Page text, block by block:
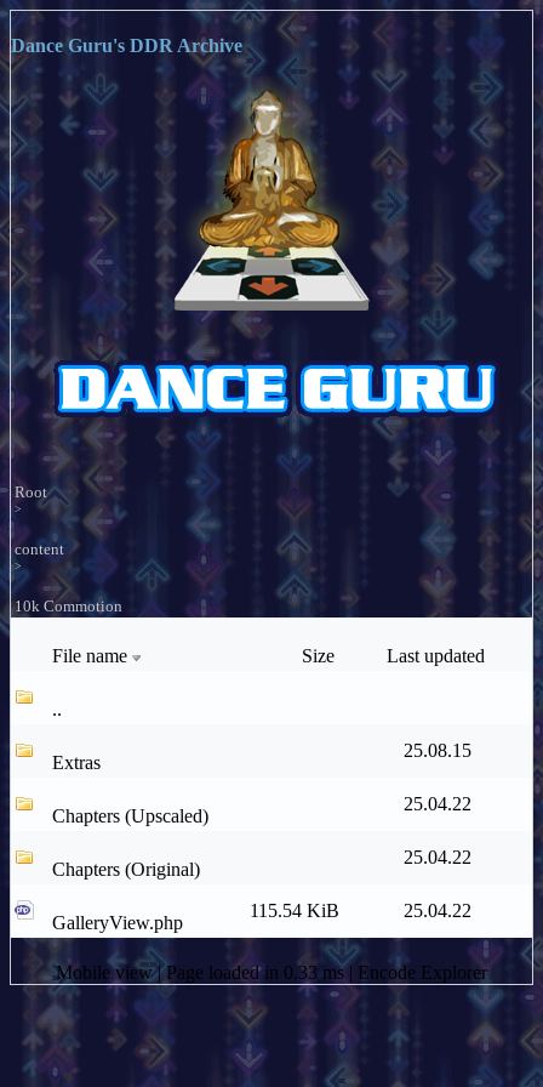
Dance Guru's DDR Archive
Root
>
content
>
10k Commotion
File name Size Last updated
..
Extras
25.08.15
Chapters (Upscaled)
25.04.22
Chapters (Original)
25.04.22
GalleryView.php
115.54 KiB 25.04.22
Mobile view| Page loaded in 0.33 ms | Encode Explorer